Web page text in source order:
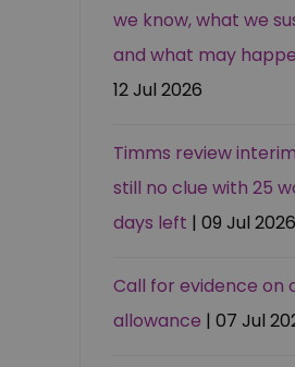
we know, what we
and what may
12 Jul 2026
Timms review
still no clue with 25
days left | 09 Jul 2026
Call for evidence on
allowance | 07 Jul